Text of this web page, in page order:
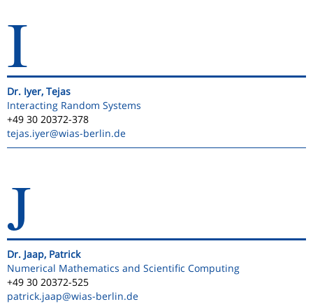
I
Dr. Iyer, Tejas
Interacting Random Systems
+49 30 20372-378
tejas.iyer@wias-berlin.de
J
Dr. Jaap, Patrick
Numerical Mathematics and Scientific Computing
+49 30 20372-525
patrick.jaap@wias-berlin.de